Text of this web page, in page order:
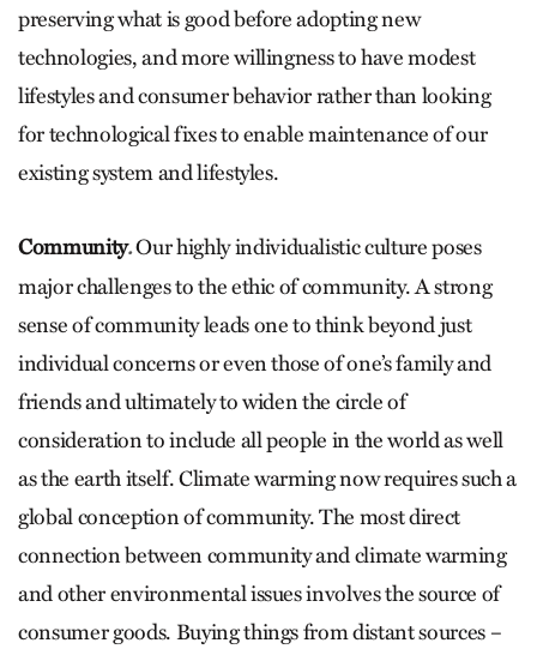
preserving what is good before adopting new
technologies, and more willingness to have modest
lifestyles and consumer behavior rather than looking
for technological fixes to enable maintenance of our
existing system and lifestyles.
Community.Our highly individualistic culture poses
major challenges to the ethic of community. A strong
sense of community leads one to think beyond just
individual concerns or even those of one’s family and
friends and ultimately to widen the circle of
consideration to include all people in the world as well
as the earth itself. Climate warming now requires such a
global conception of community. The most direct
connection between community and climate warming
and other environmental issues involves the source of
consumer goods. Buying things from distant sources –